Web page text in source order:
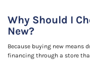
Why Should I
New?
Because buying new means
financing through a store